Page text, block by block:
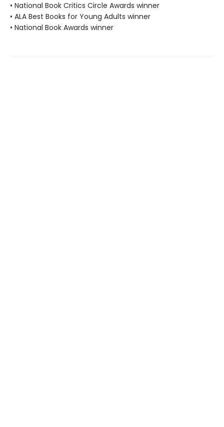
• National Book Critics Circle Awards winner
• ALA Best Books for Young Adults winner
• National Book Awards winner